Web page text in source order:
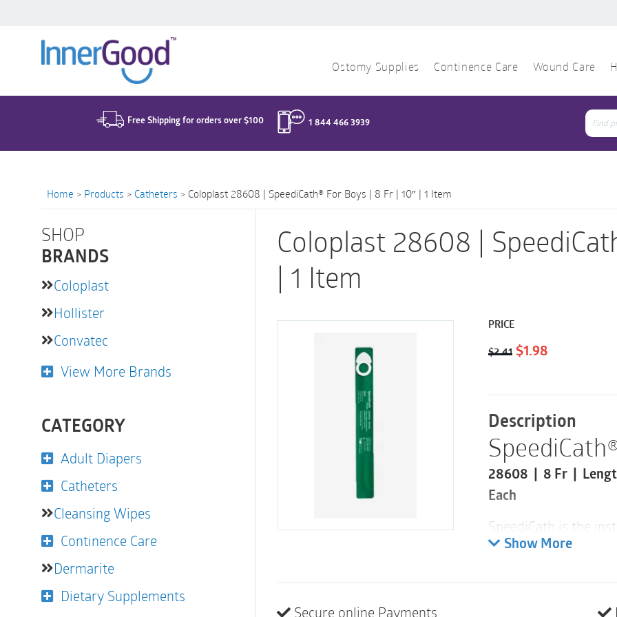
Ostomy Supplies Continence Care Wound Care
Free Shipping for orders over $100 1 844 466 3939
for:
Home > Products > Catheters > Coloplast 28608 | SpeediCath® For Boys | 8 Fr | 10″ | 1 Item
SHOP
BRANDS
Coloplast
Hollister
Convatec
View More Brands
CATEGORY
Adult Diapers
Catheters
Cleansing Wipes
Continence Care
Dermarite
Dietary Supplements
Coloplast 28608 |
| 1 Item
PRICE
$2.41 Original
was:
$2.41.
$1.98
is:
$1.98.
Description
28608 | 8 Fr |
Each
SpeediCath is the
design for everyday
or simpler than that.
and minimize risk of
Show More
Secure online Payments
for: